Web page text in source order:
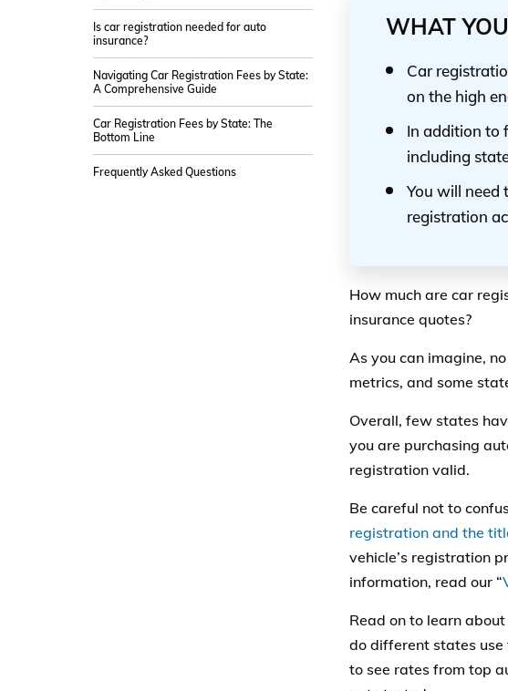
Is car registration needed for auto
insurance?
Navigating Car Registration Fees by State:
A Comprehensive Guide
Car Registration Fees by State: The
Bottom Line
Frequently Asked Questions
WHAT
Car
on the high
In addition to
including
You will need
registration
How much are car
insurance quotes?
As you can imagine,
metrics, and some
Overall, few states
you are purchasing
registration valid.
Be careful not to
registration and the
vehicle’s registration
information, read our “
Read on to learn
do different states use
to see rates from top